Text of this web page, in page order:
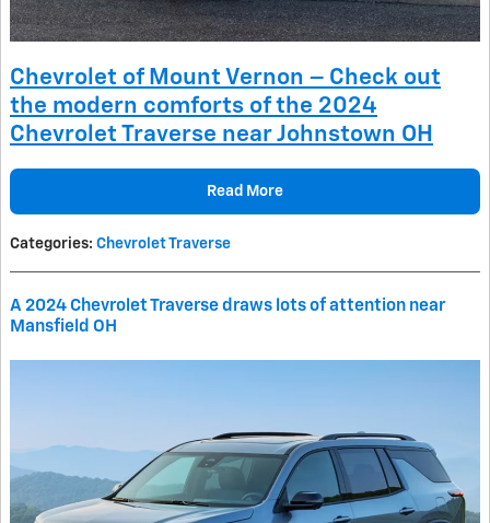
Chevrolet of Mount Vernon – Check out
the modern comforts of the 2024
Chevrolet Traverse near Johnstown OH
Read More
Categories: Chevrolet Traverse
A 2024 Chevrolet Traverse draws lots of attention near
Mansfield OH